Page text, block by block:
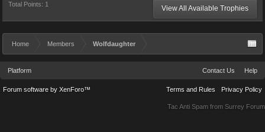
Total Points: 1 View All Available Trophies
Home Members Wolfdaughter
Platform Contact Us Help
Terms and Rules Privacy Policy
Forum software by XenForo™
Tac Anti Spam from Surrey Forum